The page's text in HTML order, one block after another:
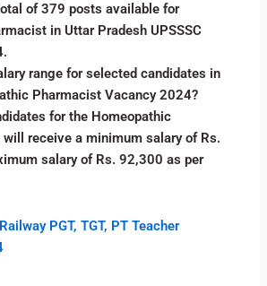
of 379 posts available for
in Uttar Pradesh UPSSSC
range for selected candidates in
Pharmacist Vacancy 2024?
for the Homeopathic
receive a minimum salary of Rs.
salary of Rs. 92,300 as per
PGT, TGT, PT Teacher